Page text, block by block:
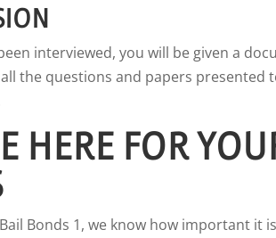
interviewed, you will be given a
the questions and papers
HERE FOR
Bonds 1, we know how important